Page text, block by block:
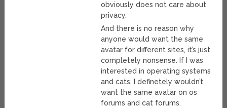
obviously does not care about
privacy.
And there is no reason why
anyone would want the same
avatar for different sites, it’s just
completely nonsense. If I was
interested in operating systems
and cats, I definetely wouldn’t
want the same avatar on os
forums and cat forums.